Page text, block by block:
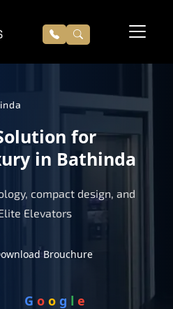
for
in Bathinda
compact design, and
Elevators
Brouchure
G o o g l e